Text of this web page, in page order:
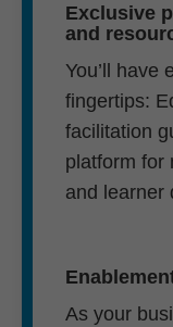
Exclusive
and
You’ll have
fingertips:
facilitation
platform for
and learner
As your